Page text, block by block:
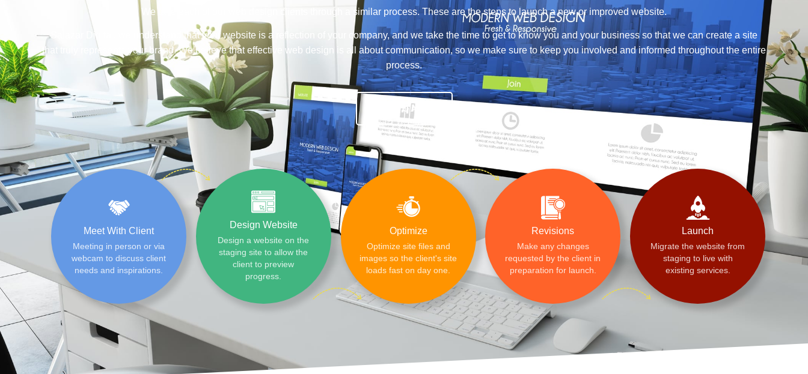
We take each of our web design clients through a similar process. These are the steps to launch a new or improved website.
Salazar Digital, we understand that your website is a reflection of your company, and we take the time to get to know you and your business so that we can create a site
that truly represents your brand. We believe that effective web design is all about communication, so we make sure to keep you involved and informed throughout the entire
process.
TALK TO A PRO
Meet With Client
Meeting in person or via
webcam to discuss client
needs and inspirations.
Design Website
Design a website on the
staging site to allow the
client to preview
progress.
Optimize
Optimize site files and
images so the client's site
loads fast on day one.
Revisions
Make any changes
requested by the client in
preparation for launch.
Launch
Migrate the website from
staging to live with
existing services.